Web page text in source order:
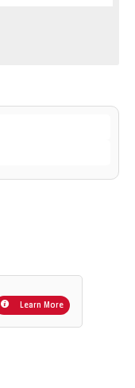
Learn More